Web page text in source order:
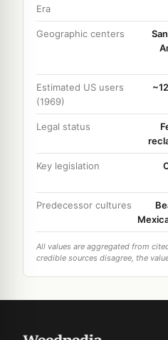
Era
Geographic centers
Estimated US users
(1969)
Legal status
Key legislation
Predecessor cultures
All values are aggregated from
credible sources disagree, the